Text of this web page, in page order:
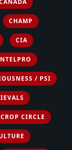
CHAMP
CIA
/ PSI
CROP CIRCLE